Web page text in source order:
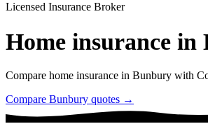
Licensed Insurance Broker
Home insurance in
Compare home insurance in Bunbury with
Compare Bunbury quotes →